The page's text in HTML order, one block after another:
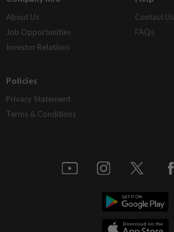
About Us
Job Opportunities
Investor Relations
Contact Us
FAQs
Policies
Privacy Statement
Terms & Conditions